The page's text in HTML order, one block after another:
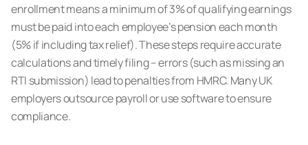
enrollment means a minimum of 3% of qualifying earnings
must be paid into each employee’s pension each month
(5% if including tax relief). These steps require accurate
calculations and timely filing – errors (such as missing an
RTI submission) lead to penalties from HMRC. Many UK
employers outsource payroll or use software to ensure
compliance.